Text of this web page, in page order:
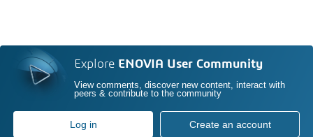
Explore ENOVIA User Community
View comments, discover new content, interact with
peers & contribute to the community
Log in Create an account